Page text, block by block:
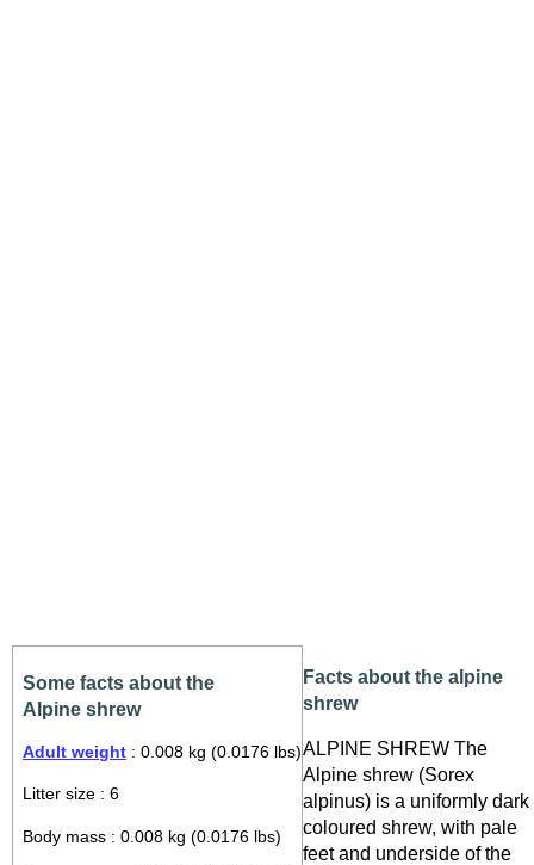
Some facts about the
Alpine shrew
Adult weight : 0.008 kg (0.0176 lbs)
Litter size : 6
Body mass : 0.008 kg (0.0176 lbs)
Facts about the alpine
shrew
ALPINE SHREW The
Alpine shrew (Sorex
alpinus) is a uniformly dark
coloured shrew, with pale
feet and underside of the